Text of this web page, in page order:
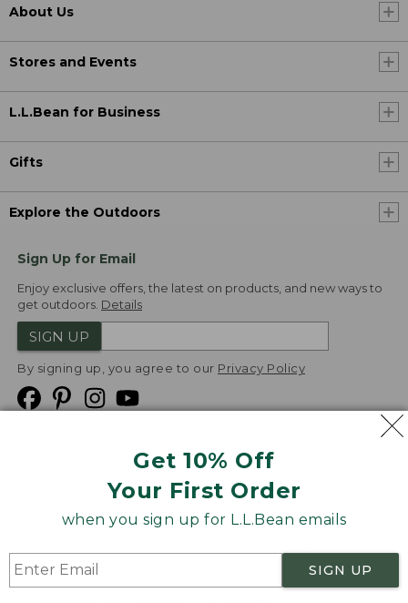
Get 10% Off
Your First Order
when you sign up for L.L.Bean emails
SIGN UP
About Us
Stores and Events
L.L.Bean for Business
Gifts
Explore the Outdoors
Sign Up for Email
Enjoy exclusive offers, the latest on products, and new ways to
get outdoors. Details
SIGN UP
By signing up, you agree to our Privacy Policy
Product Recalls